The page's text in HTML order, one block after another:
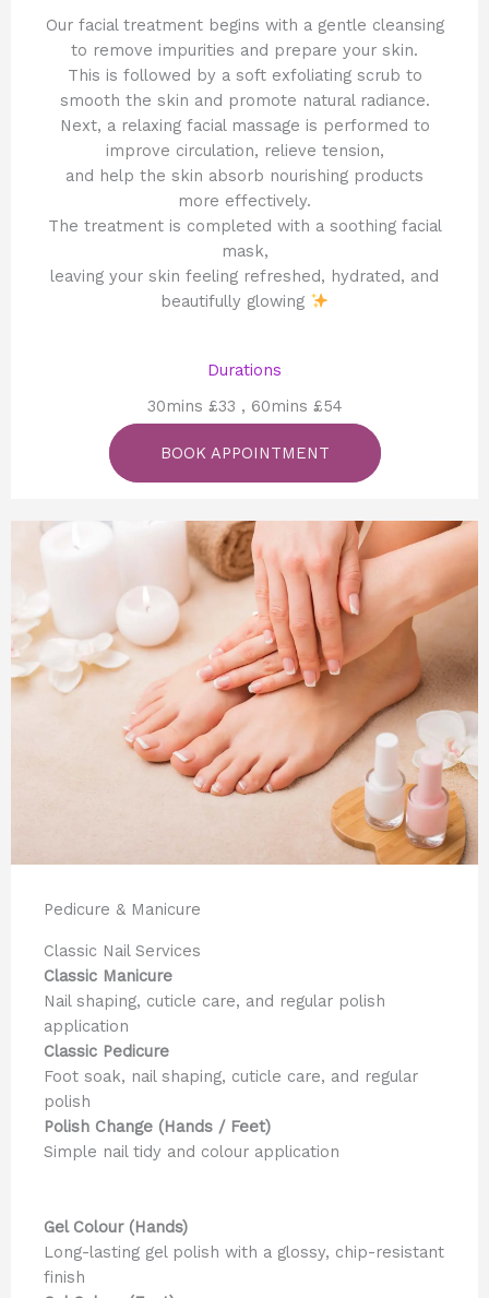
Our facial treatment begins with a gentle cleansing
to remove impurities and prepare your skin.
This is followed by a soft exfoliating scrub to
smooth the skin and promote natural radiance.
Next, a relaxing facial massage is performed to
improve circulation, relieve tension,
and help the skin absorb nourishing products
more effectively.
The treatment is completed with a soothing facial
mask,
leaving your skin feeling refreshed, hydrated, and
beautifully glowing
Durations
30mins £33 , 60mins £54
BOOK APPOINTMENT
Pedicure & Manicure
Classic Nail Services
Classic Manicure
Nail shaping, cuticle care, and regular polish
application
Classic Pedicure
Foot soak, nail shaping, cuticle care, and regular
polish
Polish Change (Hands / Feet)
Simple nail tidy and colour application
Gel Colour (Hands)
Long-lasting gel polish with a glossy, chip-resistant
finish